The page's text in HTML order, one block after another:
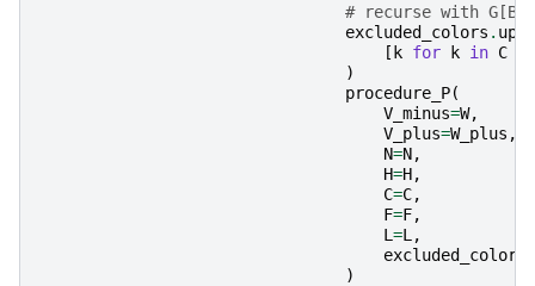
# recurse with G[B
excluded_colors .
[ k for k in C
)
procedure_P(
V_minus=W,
V_plus=W_plus ,
N=N,
H=H,
C=C,
F=F,
L =L ,
excluded_colors
)